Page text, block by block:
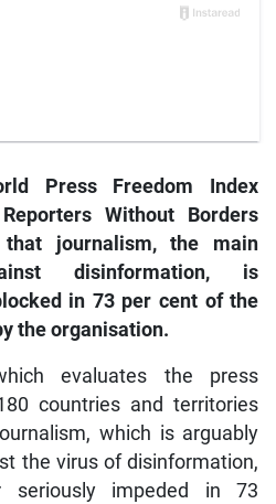
Press Freedom Index
Without Borders
that journalism, the main
disinformation, is
in 73 per cent of the
the organisation.
evaluates the press
countries and territories
which is arguably
the virus of disinformation,
impeded in 73